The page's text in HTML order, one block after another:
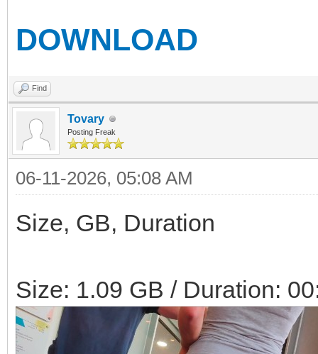
DOWNLOAD
Find
Tovary
Posting Freak
06-11-2026, 05:08 AM
Size, GB, Duration
Size: 1.09 GB / Duration: